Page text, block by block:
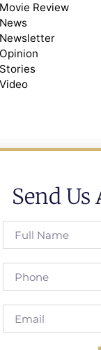
Movie Review
News
Newsletter
Opinion
Stories
Video
Send Us